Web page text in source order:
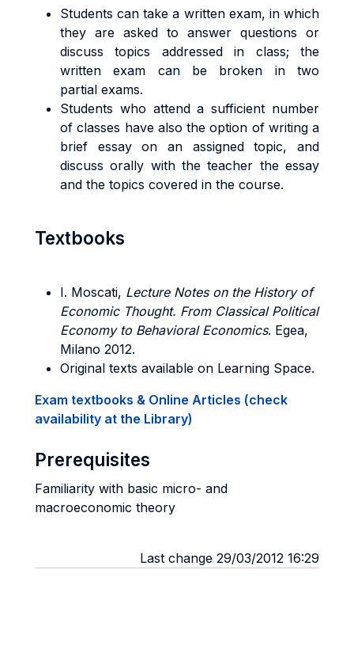
Students can take a written exam, in which
they are asked to answer questions or
discuss topics addressed in class; the
written exam can be broken in two
partial exams.
Students who attend a sufficient number
of classes have also the option of writing a
brief essay on an assigned topic, and
discuss orally with the teacher the essay
and the topics covered in the course.
Textbooks
I. Moscati, Lecture Notes on the History of
Economic Thought. From Classical Political
Economy to Behavioral Economics. Egea,
Milano 2012.
Original texts available on Learning Space.
Exam textbooks & Online Articles (check
availability at the Library)
Prerequisites
Familiarity with basic micro- and
macroeconomic theory
Last change 29/03/2012 16:29